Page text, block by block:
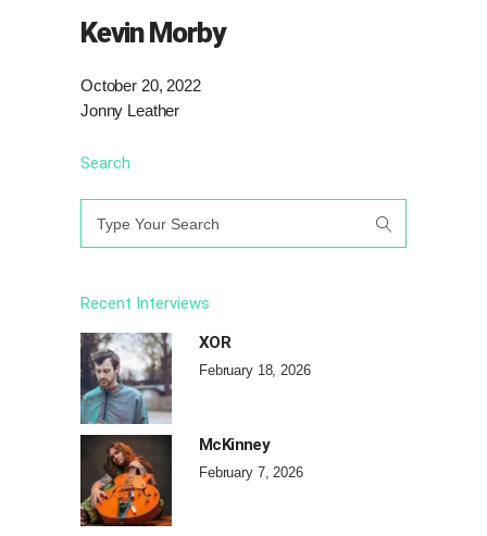
Kevin Morby
October 20, 2022
Jonny Leather
Search
for:
Recent Interviews
XOR
February 18, 2026
McKinney
February 7, 2026